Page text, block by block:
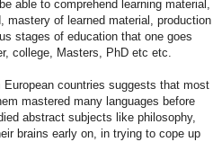
able to comprehend learning material,
mastery of learned material, production
stages of education that one goes
college, Masters, PhD etc etc.
countries suggests that most
mastered many languages before
abstract subjects like philosophy,
brains early on, in trying to cope up